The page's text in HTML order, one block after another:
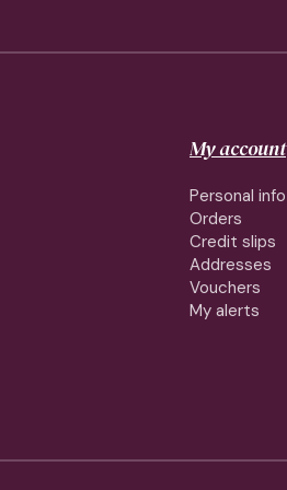
My account
Personal info
Orders
Credit slips
Addresses
Vouchers
My alerts